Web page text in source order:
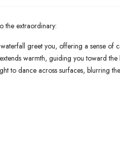
the extraordinary:
greet you, offering a sense of
warmth, guiding you toward
to dance across surfaces, blurring